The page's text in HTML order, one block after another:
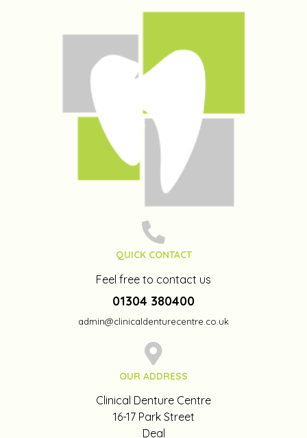
QUICK CONTACT
Feel free to contact us
01304 380400
admin@clinicaldenturecentre.co.uk
OUR ADDRESS
Clinical Denture Centre
16-17 Park Street
Deal